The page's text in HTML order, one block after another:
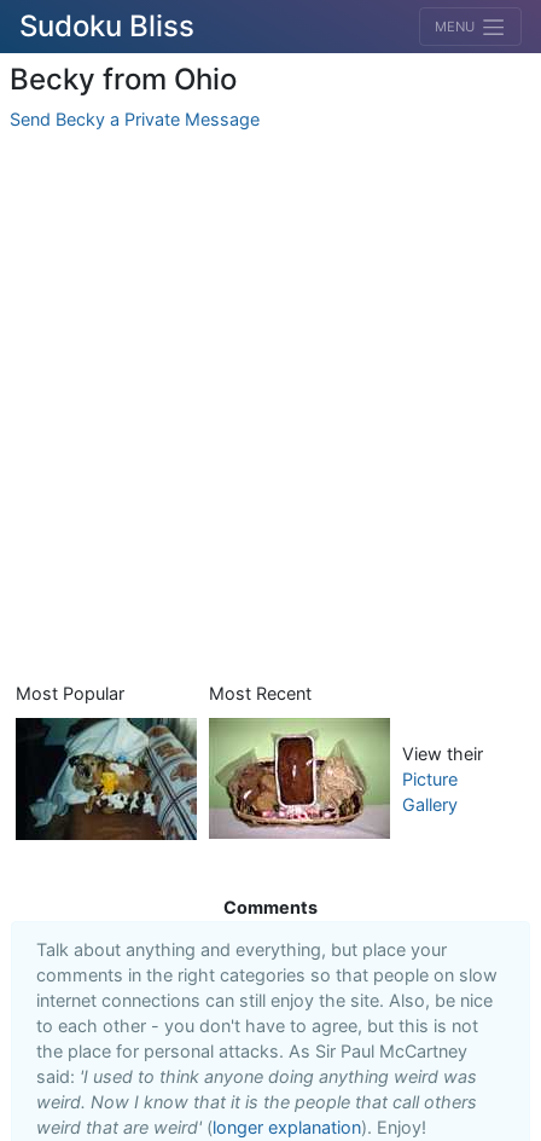
Sudoku Bliss MENU
Becky from Ohio
Send Becky a Private Message
Most Popular Most Recent
View their
Picture
Gallery
Comments
Talk about anything and everything, but place your
comments in the right categories so that people on slow
internet connections can still enjoy the site. Also, be nice
to each other - you don't have to agree, but this is not
the place for personal attacks. As Sir Paul McCartney
said: 'I used to think anyone doing anything weird was
weird. Now I know that it is the people that call others
weird that are weird' (longer explanation). Enjoy!